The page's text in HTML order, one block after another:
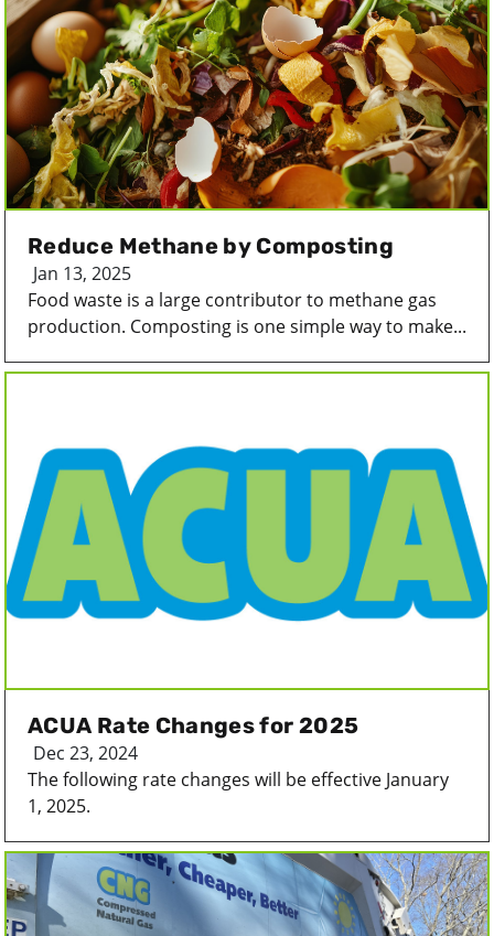
Reduce Methane by Composting
Jan 13, 2025
Food waste is a large contributor to methane gas
production. Composting is one simple way to make...
ACUA Rate Changes for 2025
Dec 23, 2024
The following rate changes will be effective January
1, 2025.